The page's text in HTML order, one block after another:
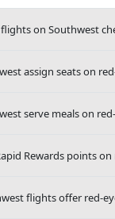
flights on Southwest
assign seats on
serve meals on
Rewards points
flights offer red-